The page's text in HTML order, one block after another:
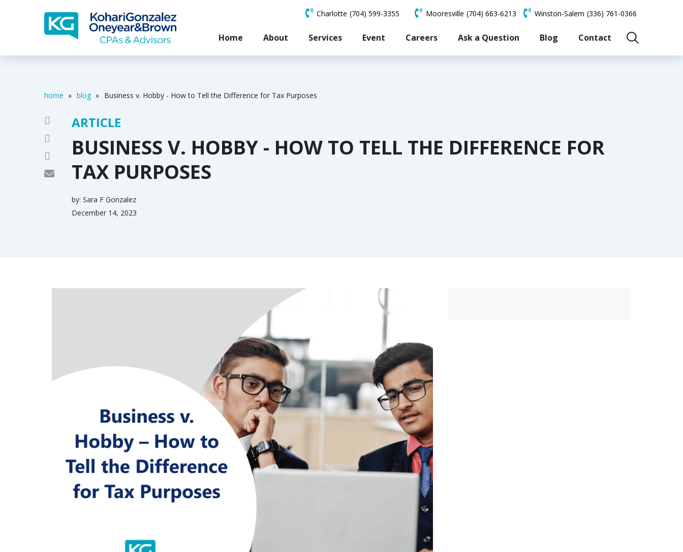
Charlotte (704) 599-3355 Mooresville (704) 663-6213 Winston-Salem (336) 761-0366
Home About Services Event Careers Ask a Question Blog Contact
home » blog » Business v. Hobby - How to Tell the Difference for Tax Purposes
ARTICLE
BUSINESS V. HOBBY - HOW TO TELL THE DIFFERENCE FOR
TAX PURPOSES
by: Sara F Gonzalez
December 14, 2023